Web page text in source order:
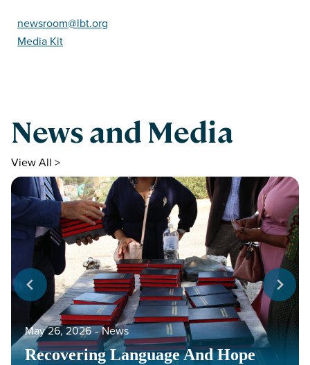
newsroom@lbt.org
Media Kit
News and Media
View All >
Recovering Language And Hope
May 26, 2026 ‐ News